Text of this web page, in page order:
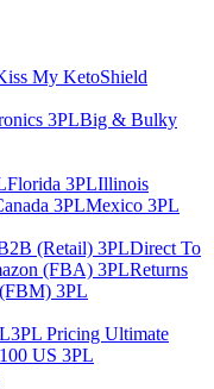
My KetoShield
3PLBig & Bulky
Florida 3PLIllinois
3PLMexico 3PL
(Retail) 3PLDirect To
(FBA) 3PLReturns
3PL
3PL Pricing Ultimate
US 3PL